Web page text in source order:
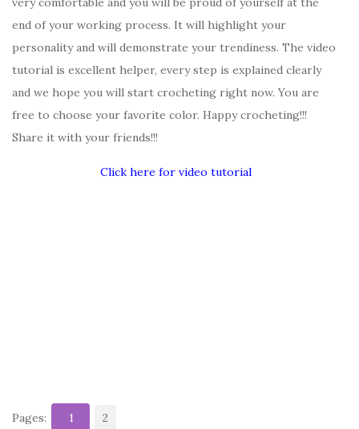
end of your working process. It will highlight your
personality and will demonstrate your trendiness. The video
tutorial is excellent helper, every step is explained clearly
and we hope you will start crocheting right now. You are
free to choose your favorite color. Happy crocheting!!!
Share it with your friends!!!
Click here for video tutorial
Pages: 1 2